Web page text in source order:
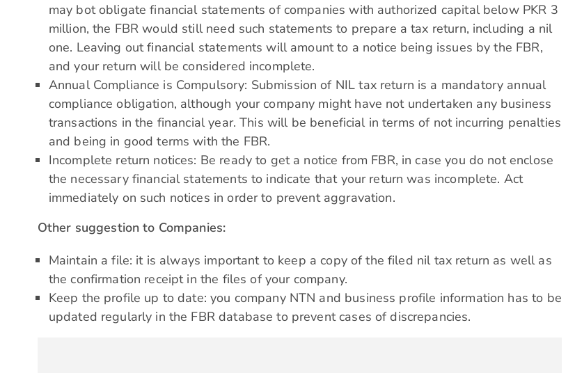
may bot obligate financial statements of companies with authorized capital below PKR 3
million, the FBR would still need such statements to prepare a tax return, including a nil
one. Leaving out financial statements will amount to a notice being issues by the FBR,
and your return will be considered incomplete.
Annual Compliance is Compulsory: Submission of NIL tax return is a mandatory annual
compliance obligation, although your company might have not undertaken any business
transactions in the financial year. This will be beneficial in terms of not incurring penalties
and being in good terms with the FBR.
Incomplete return notices: Be ready to get a notice from FBR, in case you do not enclose
the necessary financial statements to indicate that your return was incomplete. Act
immediately on such notices in order to prevent aggravation.
Other suggestion to Companies:
Maintain a file: it is always important to keep a copy of the filed nil tax return as well as
the confirmation receipt in the files of your company.
Keep the profile up to date: you company NTN and business profile information has to be
updated regularly in the FBR database to prevent cases of discrepancies.